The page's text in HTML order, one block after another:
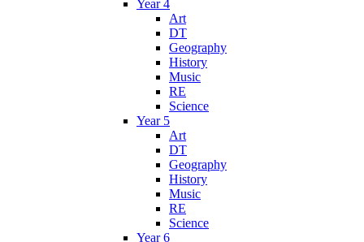
Year 4
Art
DT
Geography
History
Music
RE
Science
Year 5
Art
DT
Geography
History
Music
RE
Science
Year 6